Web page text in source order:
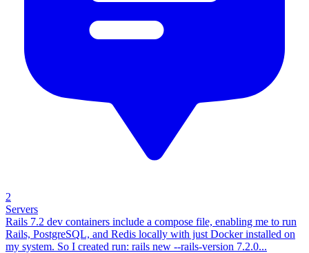
2
Servers
Rails 7.2 dev containers include a compose file, enabling me to run
Rails, PostgreSQL, and Redis locally with just Docker installed on
my system. So I created run: rails new --rails-version 7.2.0...